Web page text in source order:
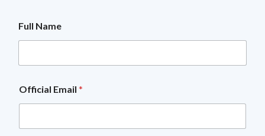
Full Name
Official Email *